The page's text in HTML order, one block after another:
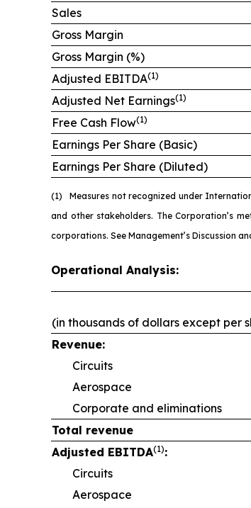
Sales
Gross Margin
Gross Margin (%)
Adjusted EBITDA(1)
Adjusted Net Earnings(1)
Free Cash Flow(1)
Earnings Per Share (Basic)
Earnings Per Share (Diluted)
(1)Measures not recognized under
and other stakeholders. The Corporation’s
corporations. See Management’s Discussion
Operational Analysis:
(in thousands of dollars except per
Revenue:
Circuits
Aerospace
Corporate and eliminations
Total revenue
Adjusted EBITDA(1):
Circuits
Aerospace